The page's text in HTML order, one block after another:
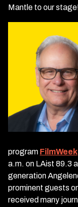
Mantle to our
program FilmWeek
a.m. on LAist 89.3
generation
prominent guests
received many